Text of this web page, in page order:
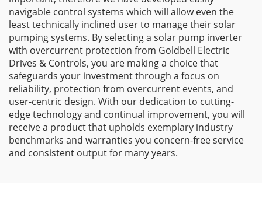
navigable control systems which will allow even the
least technically inclined user to manage their solar
pumping systems. By selecting a solar pump inverter
with overcurrent protection from Goldbell Electric
Drives & Controls, you are making a choice that
safeguards your investment through a focus on
reliability, protection from overcurrent events, and
user-centric design. With our dedication to cutting-
edge technology and continual improvement, you will
receive a product that upholds exemplary industry
benchmarks and warranties you concern-free service
and consistent output for many years.